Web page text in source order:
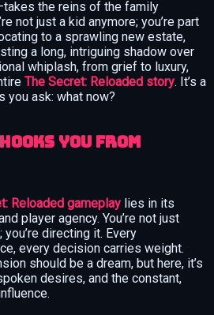
the reins of the family
not just a kid anymore; you’re part
to a sprawling new estate,
a long, intriguing shadow over
whiplash, from grief to luxury,
The Secret: Reloaded story. It’s a
you ask: what now?
You from
Reloaded gameplay lies in its
player agency. You’re not just
directing it. Every
every decision carries weight.
should be a dream, but here, it’s
desires, and the constant,